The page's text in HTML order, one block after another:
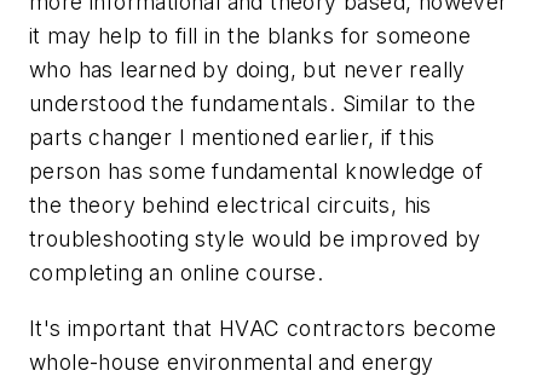
it may help to fill in the blanks for someone
who has learned by doing, but never really
understood the fundamentals. Similar to the
parts changer I mentioned earlier, if this
person has some fundamental knowledge of
the theory behind electrical circuits, his
troubleshooting style would be improved by
completing an online course.
It's important that HVAC contractors become
whole-house environmental and energy